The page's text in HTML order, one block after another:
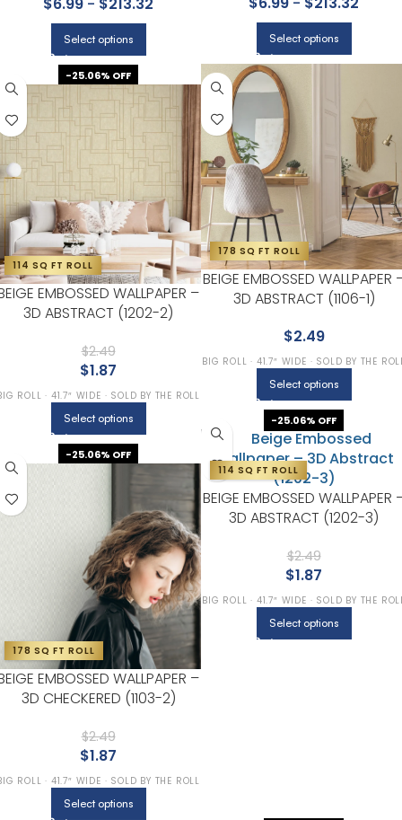
Select options
Select options
178 SQ FT ROLL
BEIGE EMBOSSED WALLPAPER
3D ABSTRACT (1106-1)
$2.49
BIG ROLL · 41.7″ WIDE · SOLD BY THE
Select options
-25.06% OFF
114 SQ FT ROLL
EMBOSSED WALLPAPER –
3D ABSTRACT (1202-2)
$2.49
$1.87
ROLL · 41.7″ WIDE · SOLD BY THE ROLL
Select options
-25.06% OFF
114 SQ FT ROLL
BEIGE EMBOSSED WALLPAPER
3D ABSTRACT (1202-3)
$2.49
$1.87
BIG ROLL · 41.7″ WIDE · SOLD BY THE
Select options
-25.06% OFF
178 SQ FT ROLL
EMBOSSED WALLPAPER –
3D CHECKERED (1103-2)
$2.49
$1.87
ROLL · 41.7″ WIDE · SOLD BY THE ROLL
Select options